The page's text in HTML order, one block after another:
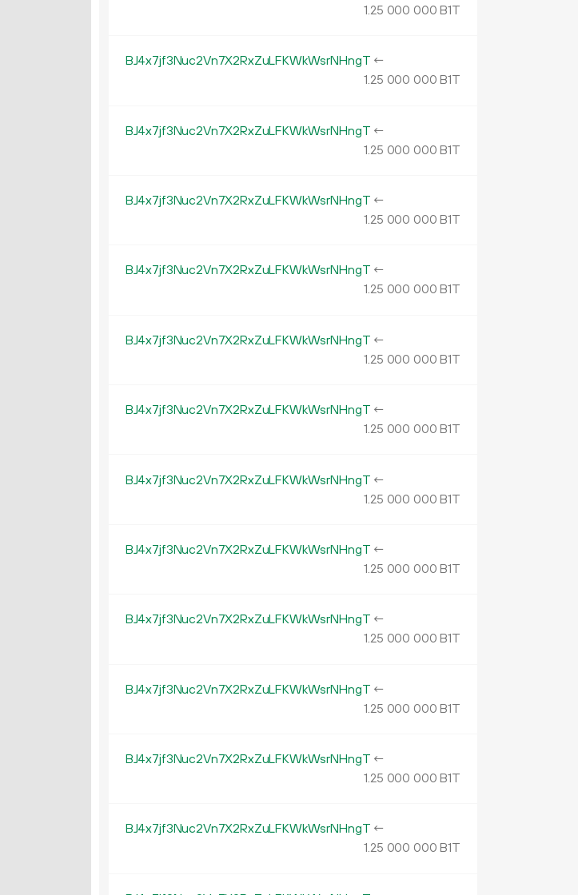
1.25 000 000 B1T
BJ4x7jf3Nuc2Vn7X2RxZuLFKWkWsrNHngT ←
1.25 000 000 B1T
BJ4x7jf3Nuc2Vn7X2RxZuLFKWkWsrNHngT ←
1.25 000 000 B1T
BJ4x7jf3Nuc2Vn7X2RxZuLFKWkWsrNHngT ←
1.25 000 000 B1T
BJ4x7jf3Nuc2Vn7X2RxZuLFKWkWsrNHngT ←
1.25 000 000 B1T
BJ4x7jf3Nuc2Vn7X2RxZuLFKWkWsrNHngT ←
1.25 000 000 B1T
BJ4x7jf3Nuc2Vn7X2RxZuLFKWkWsrNHngT ←
1.25 000 000 B1T
BJ4x7jf3Nuc2Vn7X2RxZuLFKWkWsrNHngT ←
1.25 000 000 B1T
BJ4x7jf3Nuc2Vn7X2RxZuLFKWkWsrNHngT ←
1.25 000 000 B1T
BJ4x7jf3Nuc2Vn7X2RxZuLFKWkWsrNHngT ←
1.25 000 000 B1T
BJ4x7jf3Nuc2Vn7X2RxZuLFKWkWsrNHngT ←
1.25 000 000 B1T
BJ4x7jf3Nuc2Vn7X2RxZuLFKWkWsrNHngT ←
1.25 000 000 B1T
BJ4x7jf3Nuc2Vn7X2RxZuLFKWkWsrNHngT ←
1.25 000 000 B1T